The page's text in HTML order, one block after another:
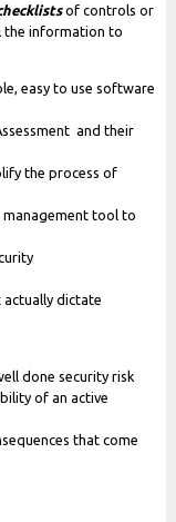
of controls or
the information to
easy to use software
and their
the process of
management tool to
actually dictate
done security risk
of an active
that come